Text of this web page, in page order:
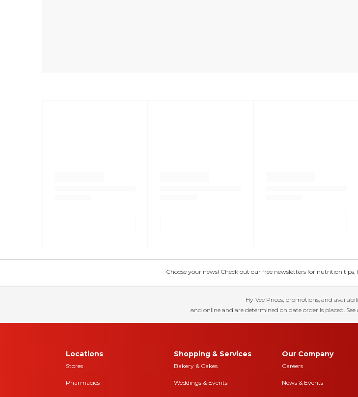
Choose your news! Check out our free newsletters for nutrition tips,
Hy-Vee Prices, promotions, and
and online and are determined on date order is placed. See
Locations
Stores
Pharmacies
Shopping & Services
Bakery & Cakes
Weddings & Events
Our Company
Careers
News & Events